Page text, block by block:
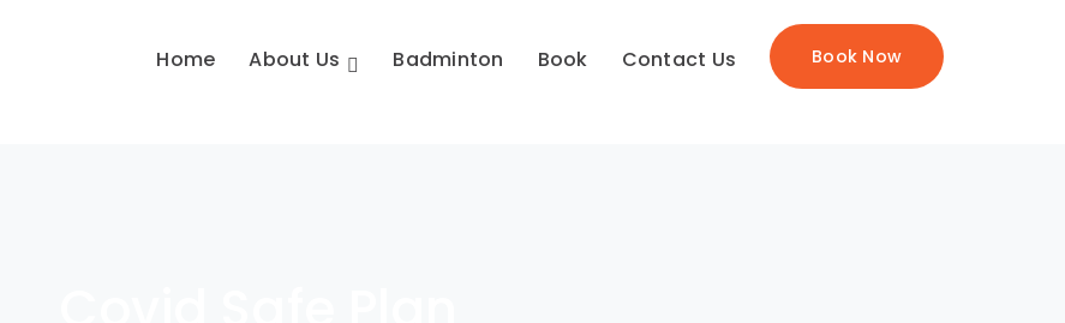
Home About Us Badminton Book Contact Us Book Now